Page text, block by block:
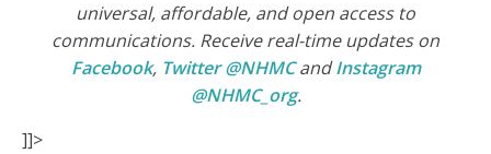
universal, affordable, and open access to
communications. Receive real-time updates on
Facebook, Twitter @NHMCandInstagram
@NHMC_org.
]]>